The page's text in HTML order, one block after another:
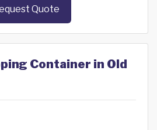
Quote
Container in Old